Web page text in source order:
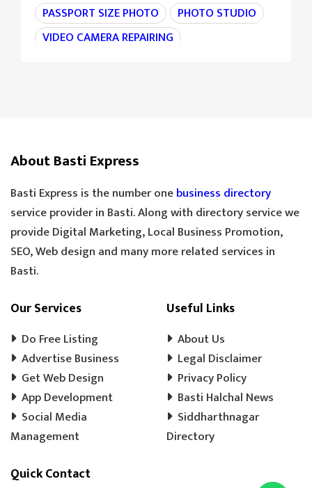
PASSPORT SIZE PHOTO
PHOTO STUDIO
VIDEO CAMERA REPAIRING
SANDLE SHOP
BOOT STORE
GOLDEN TEA
SPECIAL TEA
COOLER MECHANIC
DIGITAL SCALE
TOOLS HARDWARE
WINDOW SHOP
DOORS SHOP
PLYWOOD SHOP
COOLER WALA
SHOES SHOP
WEDDING PHOTOGRAPHY
EVENT MANAGEMENT
TENT HOUSE
PRE SCHOOL
PLAY SCHOOL
PLAY WAY
COLD DRINK
MATKA KULFI
EVENT PLANNER
MOTORCYCLE AGENCY
LADOO
About Basti Express
Basti Express is the number onebusiness directory
service provider in Basti. Along with directory service we
provide Digital Marketing, Local Business Promotion,
SEO, Web design and many more related services in
Basti.
Our Services
Do Free Listing
Advertise Business
Get Web Design
App Development
Social Media
Management
Useful Links
About Us
Legal Disclaimer
Privacy Policy
Basti Halchal News
Siddharthnagar
Directory
Quick Contact